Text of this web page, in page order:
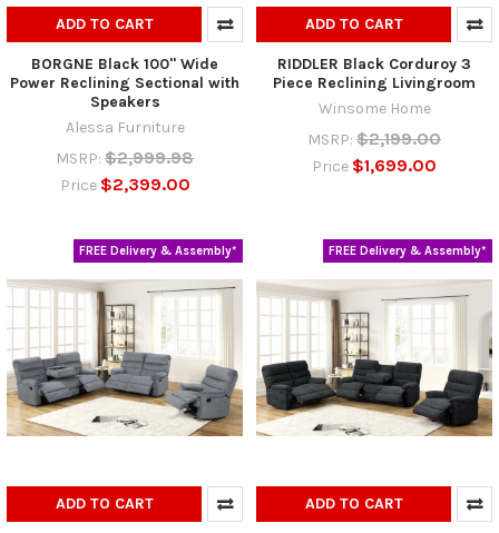
ADD TO CART
BORGNE Black 100" Wide
Power Reclining Sectional with
Speakers
Alessa Furniture
MSRP: $2,999.98
Price $2,399.00
ADD TO CART
RIDDLER Black Corduroy 3
Piece Reclining Livingroom
Winsome Home
MSRP: $2,199.00
Price $1,699.00
FREE Delivery & Assembly*
ADD TO CART
FREE Delivery & Assembly*
ADD TO CART